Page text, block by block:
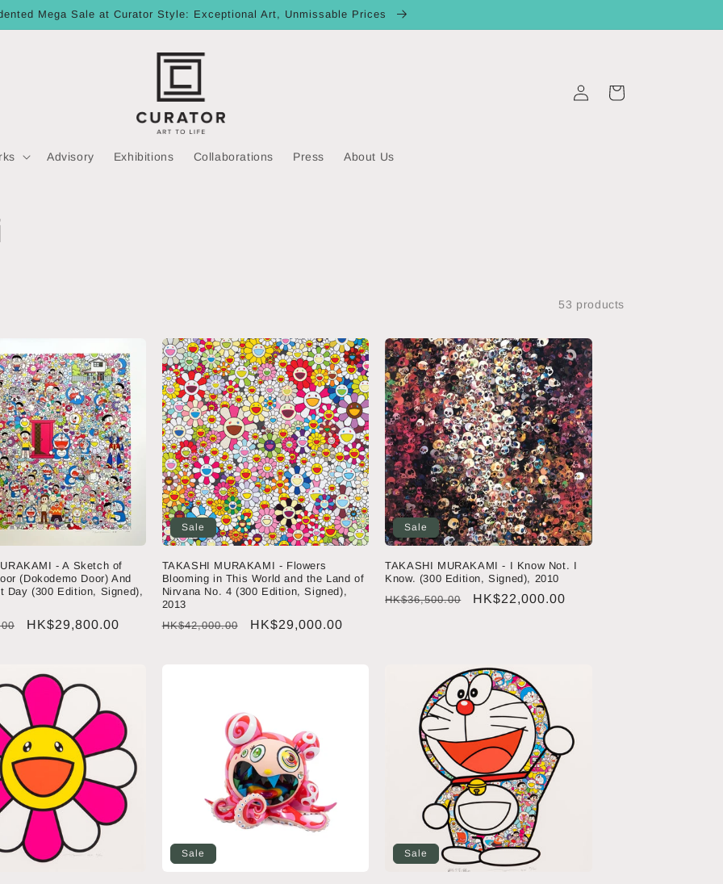
Mega Sale at Curator Style: Exceptional Art, Unmissable Prices
Advisory Exhibitions Collaborations Press About Us
Log
in
Cart
53 products
- A Sketch of
(Dokodemo Door) And
Day (300 Edition, Signed),
Sale
HK$29,800.00
Sale
TAKASHI MURAKAMI - Flowers
Blooming in This World and the Land of
Nirvana No. 4 (300 Edition, Signed),
2013
Regular
HK$42,000.00
Sale
HK$29,000.00
Sale
TAKASHI MURAKAMI - I Know Not. I
Know. (300 Edition, Signed), 2010
Regular
HK$36,500.00
Sale
HK$22,000.00
Sale Sale